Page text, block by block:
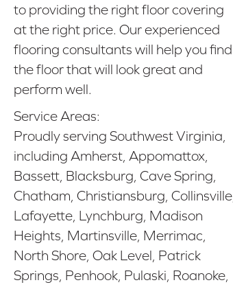
to providing the right floor covering
at the right price. Our experienced
flooring consultants will help you find
the floor that will look great and
perform well.
Service Areas:
Proudly serving Southwest Virginia,
including Amherst, Appomattox,
Bassett, Blacksburg, Cave Spring,
Chatham, Christiansburg, Collinsville,
Lafayette, Lynchburg, Madison
Heights, Martinsville, Merrimac,
North Shore, Oak Level, Patrick
Springs, Penhook, Pulaski, Roanoke,